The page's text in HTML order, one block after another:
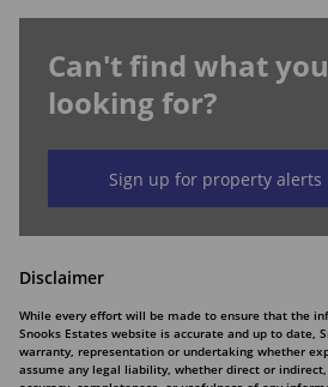
Can't find what
looking for?
Sign up for property alerts
Disclaimer
While every effort will be made to ensure that the
Snooks Estates website is accurate and up to date,
warranty, representation or undertaking whether
assume any legal liability, whether direct or